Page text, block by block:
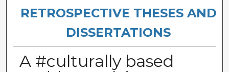
RETROSPECTIVE THESES AND
DISSERTATIONS
A #culturally based